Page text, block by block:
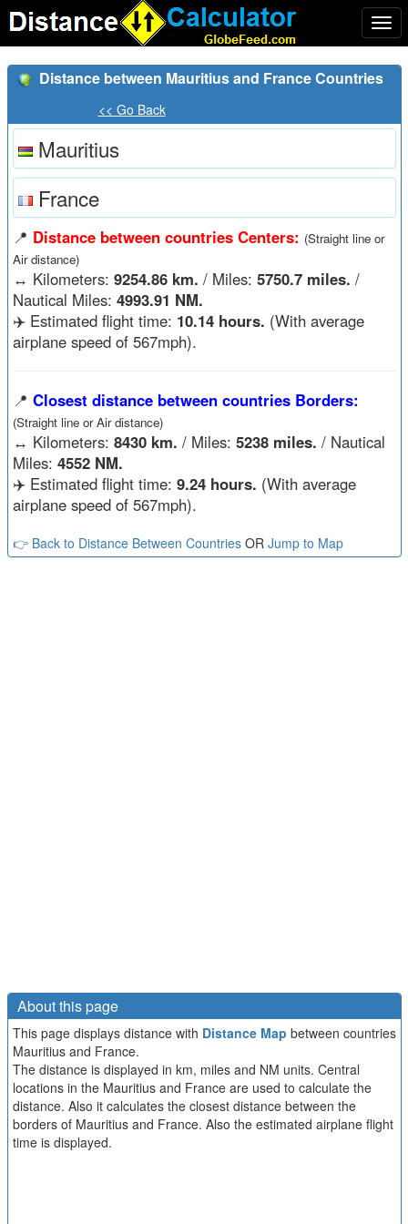
Distance between Mauritius and France Countries
<< Go Back
Mauritius
France
📍 Distance between countries Centers: (Straight line or
Air distance)
↔️ Kilometers: 9254.86 km. / Miles: 5750.7 miles. /
Nautical Miles: 4993.91 NM.
✈️ Estimated flight time: 10.14 hours. (With average
airplane speed of 567mph).
📍 Closest distance between countries Borders:
(Straight line or Air distance)
↔️ Kilometers: 8430 km. / Miles: 5238 miles. / Nautical
Miles: 4552 NM.
✈️ Estimated flight time: 9.24 hours. (With average
airplane speed of 567mph).
👉 Back to Distance Between CountriesOR Jump to Map
About this page
This page displays distance with Distance Map between countries
Mauritius and France.
The distance is displayed in km, miles and NM units. Central
locations in the Mauritius and France are used to calculate the
distance. Also it calculates the closest distance between the
borders of Mauritius and France. Also the estimated airplane flight
time is displayed.